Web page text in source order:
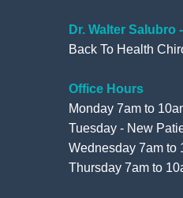
Dr. Walter
Back To Health
Office Hours
Monday 7am to
Tuesday - New
Wednesday 7am to
Thursday 7am to